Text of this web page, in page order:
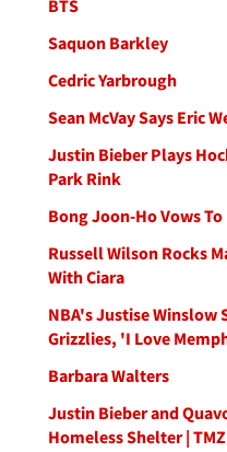
BTS
Saquon Barkley
Cedric Yarbrough
Sean McVay Says Eric
Justin Bieber Plays
Park Rink
Bong Joon-Ho Vows
Russell Wilson Rocks
With Ciara
NBA's Justise Winslow
Grizzlies, 'I Love
Barbara Walters
Justin Bieber and
Homeless Shelter | TMZ